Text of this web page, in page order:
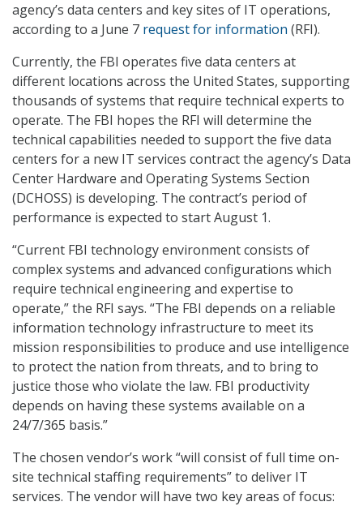
agency’s data centers and key sites of IT operations,
according to a June 7 request for information (RFI).
Currently, the FBI operates five data centers at
different locations across the United States, supporting
thousands of systems that require technical experts to
operate. The FBI hopes the RFI will determine the
technical capabilities needed to support the five data
centers for a new IT services contract the agency’s Data
Center Hardware and Operating Systems Section
(DCHOSS) is developing. The contract’s period of
performance is expected to start August 1.
“Current FBI technology environment consists of
complex systems and advanced configurations which
require technical engineering and expertise to
operate,” the RFI says. “The FBI depends on a reliable
information technology infrastructure to meet its
mission responsibilities to produce and use intelligence
to protect the nation from threats, and to bring to
justice those who violate the law. FBI productivity
depends on having these systems available on a
24/7/365 basis.”
The chosen vendor’s work “will consist of full time on-
site technical staffing requirements” to deliver IT
services. The vendor will have two key areas of focus: